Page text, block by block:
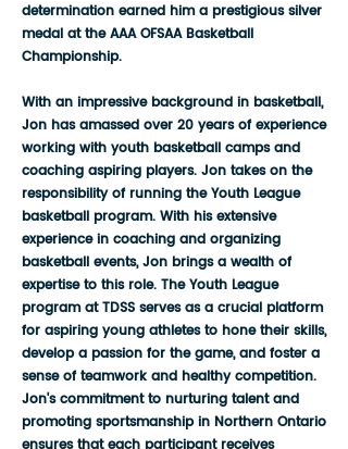
determination earned him a prestigious silver
medal at the AAA OFSAA Basketball
Championship.
With an impressive background in basketball,
Jon has amassed over 20 years of experience
working with youth basketball camps and
coaching aspiring players. Jon takes on the
responsibility of running the Youth League
basketball program. With his extensive
experience in coaching and organizing
basketball events, Jon brings a wealth of
expertise to this role. The Youth League
program at TDSS serves as a crucial platform
for aspiring young athletes to hone their skills,
develop a passion for the game, and foster a
sense of teamwork and healthy competition.
Jon's commitment to nurturing talent and
promoting sportsmanship in Northern Ontario